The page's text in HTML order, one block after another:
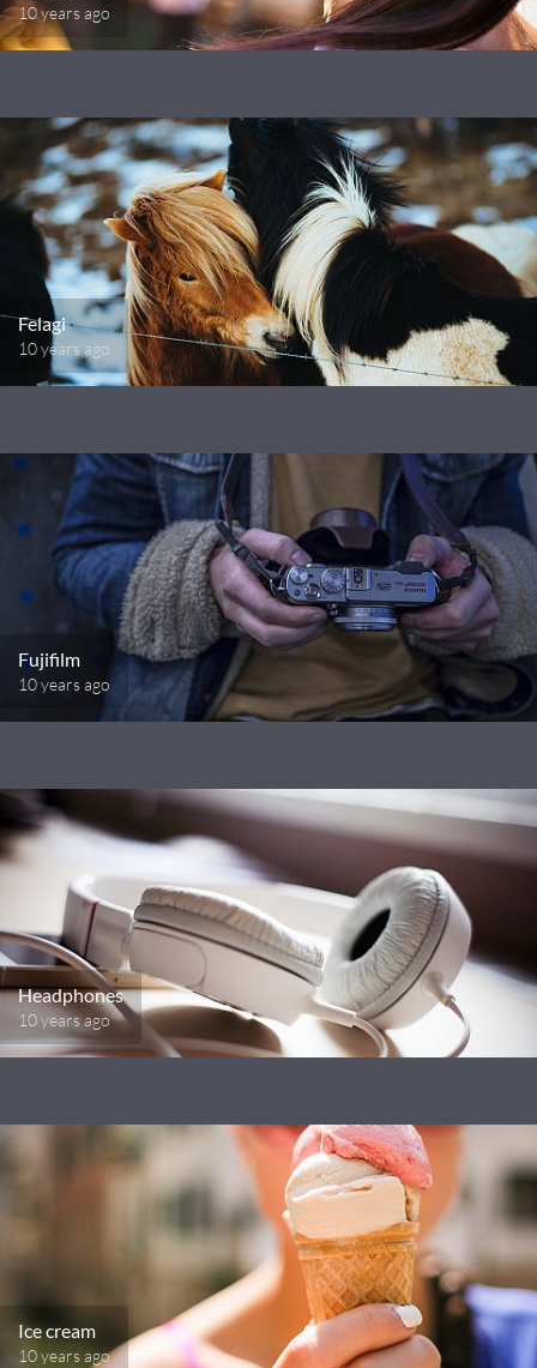
10 years ago
Felagi
10 years ago
Fujifilm
10 years ago
Headphones
10 years ago
Ice cream
10 years ago